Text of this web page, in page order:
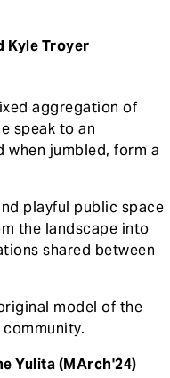
Kyle Troyer
aggregation of
speak to an
jumbled, form a
playful public space
the landscape into
shared between
model of the
Yulita (MArch'24)